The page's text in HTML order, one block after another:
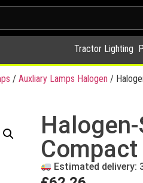
Tractor Lighting
/ Auxliary Lamps Halogen /
Estimated delivery: